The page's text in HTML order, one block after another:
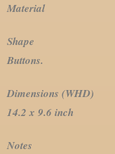
Material
Shape
Buttons.
Dimensions
14.2 x 9.6 inch
Notes